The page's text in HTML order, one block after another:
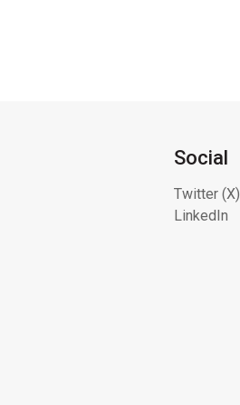
Social
Twitter (X)
LinkedIn